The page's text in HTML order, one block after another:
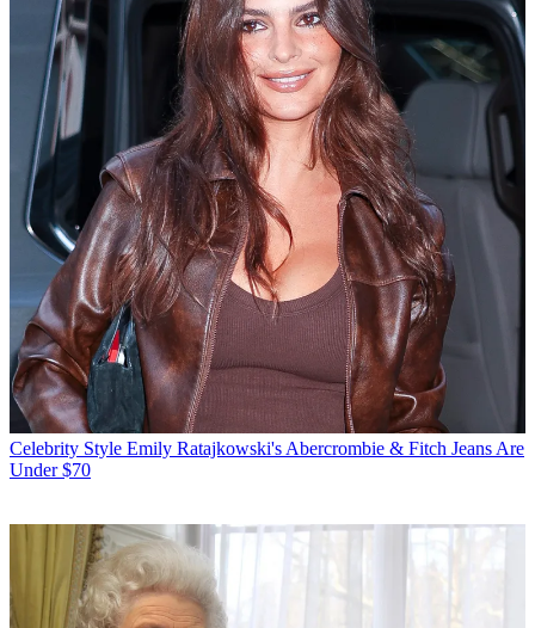
Celebrity Style Emily Ratajkowski's Abercrombie & Fitch Jeans Are
Under $70